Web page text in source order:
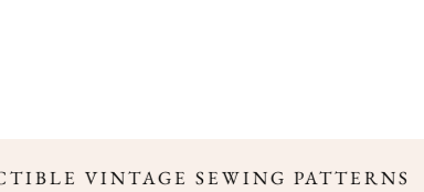
VINTAGE SEWING PATTERNS